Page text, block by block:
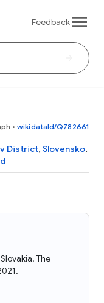
Feedback
• wikidataId/Q782661
District, Slovensko,
The